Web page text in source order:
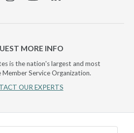
MORE INFO
is the nation's largest and most
Member Service Organization.
OUR EXPERTS